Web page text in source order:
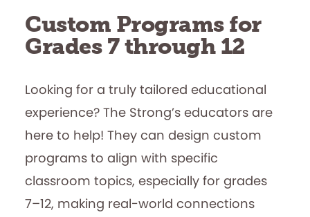
Custom Programs for
Grades 7 through 12
Looking for a truly tailored educational
experience? The Strong’s educators are
here to help! They can design custom
programs to align with specific
classroom topics, especially for grades
7–12, making real-world connections